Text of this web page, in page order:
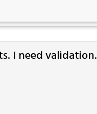
I need validation.